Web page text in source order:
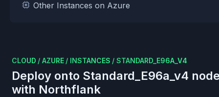
Other Instances on Azure
CLOUD / AZURE / INSTANCES / STANDARD_E96A_V4
Deploy onto Standard_E96a_v4
with Northflank